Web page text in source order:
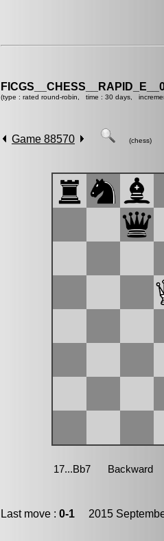
(type : rated round-robin, time : 30 days,
Game 88570 (chess)
Last move : 0-1 2015